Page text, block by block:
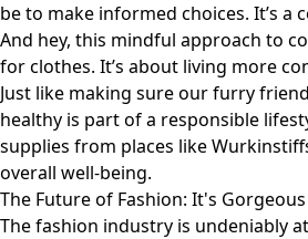
be to make informed choices. It’s a
And hey, this mindful approach to
for clothes. It’s about living more
Just like making sure our furry
healthy is part of a responsible
supplies from places like
overall well-being.
The Future of Fashion: It's Gorgeous
The fashion industry is undeniably